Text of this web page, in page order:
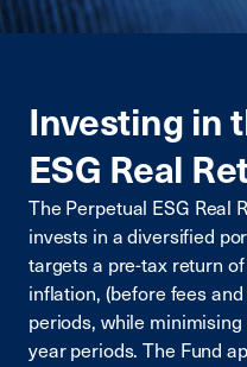
Investing in
ESG Real
The Perpetual ESG Real
invests in a diversified
targets a pre-tax return
inflation, (before fees
periods, while
year periods. The Fund